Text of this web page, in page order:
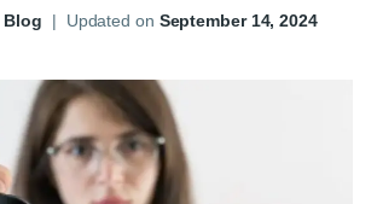
Blog | Updated on September 14, 2024